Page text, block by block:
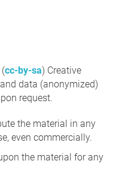
cc-by-sa) Creative
data (anonymized)
request.
the material in any
even commercially.
the material for any